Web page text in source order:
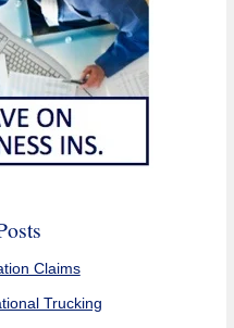
Claims
Trucking